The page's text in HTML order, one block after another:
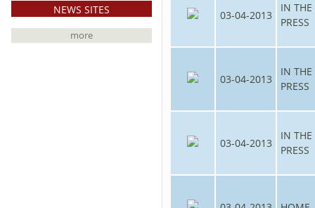
NEWS SITES
more
03-04-2013
IN THE
PRESS
03-04-2013
IN THE
PRESS
03-04-2013
IN THE
PRESS